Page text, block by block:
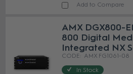
Add to Compare
AMX DGX800-
800 Digital
Integrated NX
AMX FG1061-08
In Stock